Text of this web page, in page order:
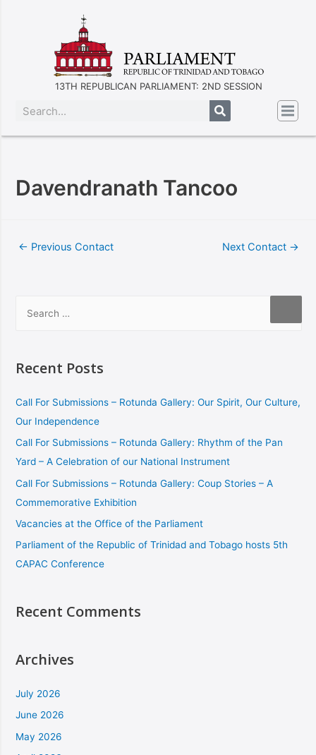
13TH REPUBLICAN PARLIAMENT: 2ND SESSION
Davendranath Tancoo
← Previous Contact Next Contact →
Recent Posts
Call For Submissions – Rotunda Gallery: Our Spirit, Our Culture,
Our Independence
Call For Submissions – Rotunda Gallery: Rhythm of the Pan
Yard – A Celebration of our National Instrument
Call For Submissions – Rotunda Gallery: Coup Stories – A
Commemorative Exhibition
Vacancies at the Office of the Parliament
Parliament of the Republic of Trinidad and Tobago hosts 5th
CAPAC Conference
Recent Comments
Archives
July 2026
June 2026
May 2026